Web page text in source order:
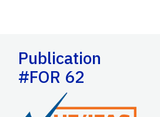
Publication
#FOR 62